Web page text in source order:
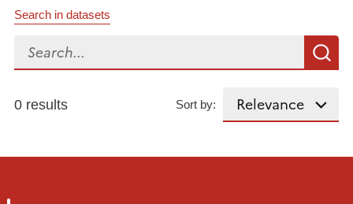
Search in datasets
Search...
0 results Sort by: